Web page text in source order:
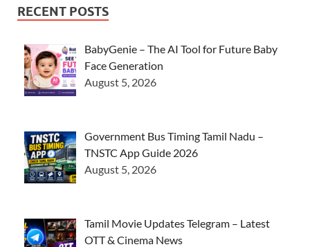
RECENT POSTS
BabyGenie – The AI Tool for Future Baby
Face Generation
August 5, 2026
Government Bus Timing Tamil Nadu –
TNSTC App Guide 2026
August 5, 2026
Tamil Movie Updates Telegram – Latest
OTT & Cinema News